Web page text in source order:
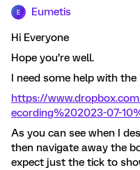
E Eumetis
Hi Everyone
Hope you’re well.
I need some help with
https://
ecording%202023-07-
As you can see when I
then navigate away the
expect just the tick to